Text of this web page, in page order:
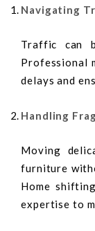
Navigating
Traffic can
Professional
delays and
Handling
Moving
furniture
Home
expertise to